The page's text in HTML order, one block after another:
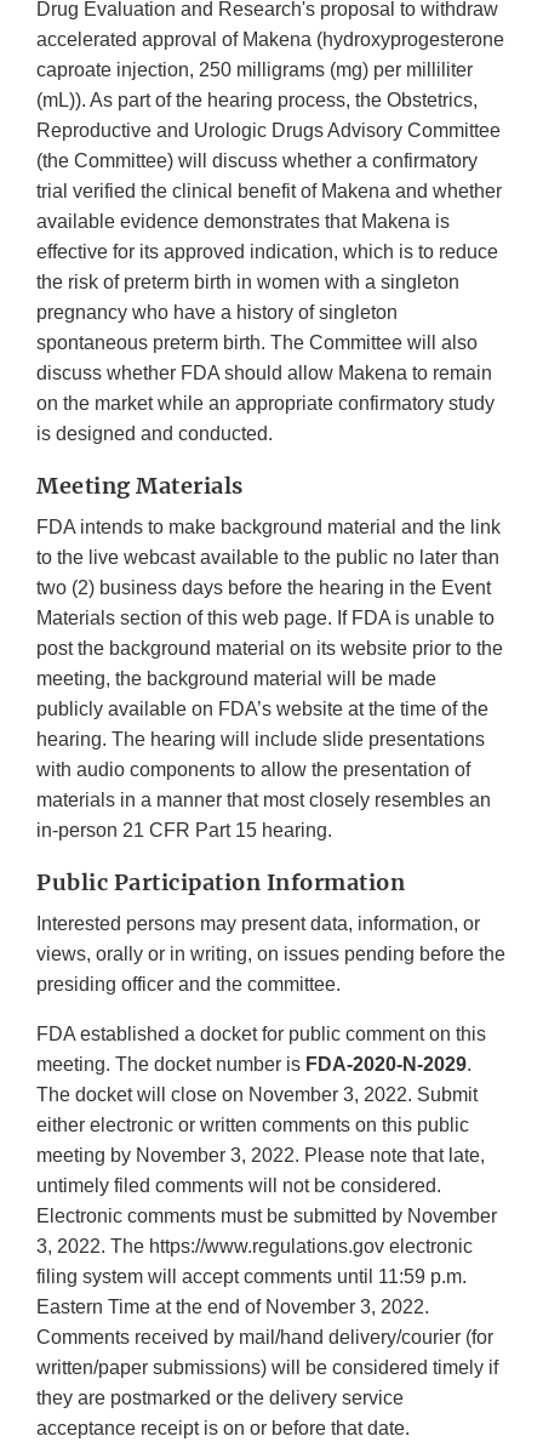
Drug Evaluation and Research's proposal to withdraw
accelerated approval of Makena (hydroxyprogesterone
caproate injection, 250 milligrams (mg) per milliliter
(mL)). As part of the hearing process, the Obstetrics,
Reproductive and Urologic Drugs Advisory Committee
(the Committee) will discuss whether a confirmatory
trial verified the clinical benefit of Makena and whether
available evidence demonstrates that Makena is
effective for its approved indication, which is to reduce
the risk of preterm birth in women with a singleton
pregnancy who have a history of singleton
spontaneous preterm birth. The Committee will also
discuss whether FDA should allow Makena to remain
on the market while an appropriate confirmatory study
is designed and conducted.
Meeting Materials
FDA intends to make background material and the link
to the live webcast available to the public no later than
two (2) business days before the hearing in the Event
Materials section of this web page. If FDA is unable to
post the background material on its website prior to the
meeting, the background material will be made
publicly available on FDA’s website at the time of the
hearing. The hearing will include slide presentations
with audio components to allow the presentation of
materials in a manner that most closely resembles an
in-person 21 CFR Part 15 hearing.
Public Participation Information
Interested persons may present data, information, or
views, orally or in writing, on issues pending before the
presiding officer and the committee.
FDA established a docket for public comment on this
meeting. The docket number is FDA-2020-N-2029.
The docket will close on November 3, 2022. Submit
either electronic or written comments on this public
meeting by November 3, 2022. Please note that late,
untimely filed comments will not be considered.
Electronic comments must be submitted by November
3, 2022. The https://www.regulations.gov electronic
filing system will accept comments until 11:59 p.m.
Eastern Time at the end of November 3, 2022.
Comments received by mail/hand delivery/courier (for
written/paper submissions) will be considered timely if
they are postmarked or the delivery service
acceptance receipt is on or before that date.